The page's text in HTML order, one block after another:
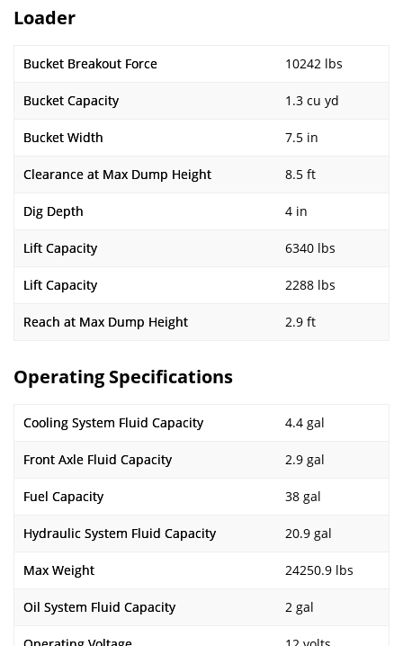
Loader
Bucket Breakout Force 10242 lbs
Bucket Capacity 1.3 cu yd
Bucket Width 7.5 in
Clearance at Max Dump Height 8.5 ft
Dig Depth 4 in
Lift Capacity 6340 lbs
Lift Capacity 2288 lbs
Reach at Max Dump Height 2.9 ft
Operating Specifications
Cooling System Fluid Capacity 4.4 gal
Front Axle Fluid Capacity 2.9 gal
Fuel Capacity 38 gal
Hydraulic System Fluid Capacity 20.9 gal
Max Weight 24250.9 lbs
Oil System Fluid Capacity 2 gal